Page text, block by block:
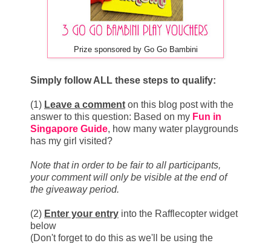
Prize sponsored by Go Go Bambini
Simply follow ALL these steps to qualify:
(1) Leave a comment on this blog post with the
answer to this question: Based on my Fun in
Singapore Guide, how many water playgrounds
has my girl visited?
Note that in order to be fair to all participants,
your comment will only be visible at the end of
the giveaway period.
(2) Enter your entry into the Rafflecopter widget
below
(Don't forget to do this as we'll be using the